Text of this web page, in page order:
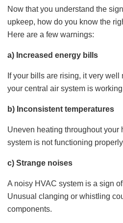
Now that you understand the
upkeep, how do you know the
Here are a few warnings:
a) Increased energy bills
If your bills are rising, it very
your central air system is
b) Inconsistent temperatures
Uneven heating throughout your
system is not functioning
c) Strange noises
A noisy HVAC system is a sign
Unusual clanging or whistling
components.